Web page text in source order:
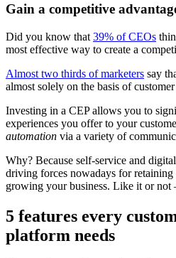
Gain a competitive
Did you know that 39% of CEOs
most effective way to create a
Almost two thirds of marketers say
almost solely on the basis of
Investing in a CEP allows you to
experiences you offer to your
automation via a variety of
Why? Because self-service and
driving forces nowadays for retaining
growing your business. Like it or not
5 features every
platform needs